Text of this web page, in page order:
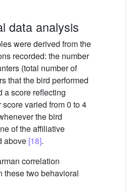
data analysis
were derived from the
recorded: the number
(total number of
that the bird performed
a score reflecting
varied from 0 to 4
the bird
of the affiliative
above [18].
correlation
these two behavioral